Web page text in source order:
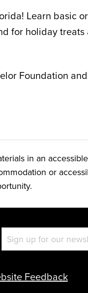
Learn basic
for holiday treats
Foundation
in an
or
Feedback